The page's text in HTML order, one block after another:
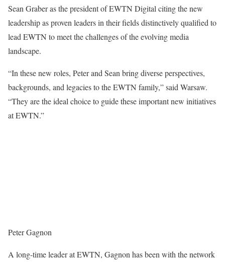
Sean Graber as the president of EWTN Digital citing the new
leadership as proven leaders in their fields distinctively qualified to
lead EWTN to meet the challenges of the evolving media
landscape.
“In these new roles, Peter and Sean bring diverse perspectives,
backgrounds, and legacies to the EWTN family,” said Warsaw.
“They are the ideal choice to guide these important new initiatives
at EWTN.”
Peter Gagnon
A long-time leader at EWTN, Gagnon has been with the network